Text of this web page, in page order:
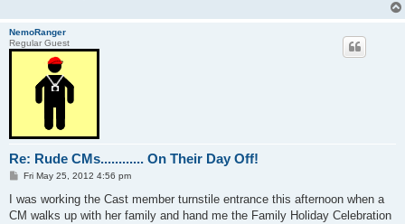
NemoRanger
Regular Guest
Re: Rude CMs............ On Their Day Off!
P
s
Fri May 25, 2012 4:56 pm
I was working the Cast member turnstile entrance this afternoon when a
CM walks up with her family and hand me the Family Holiday Celebration